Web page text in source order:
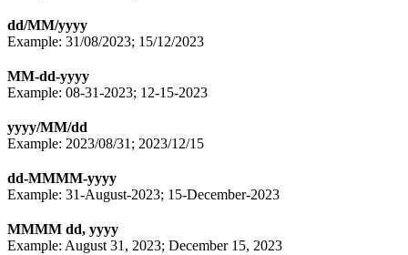
dd/MM/yyyy
Example: 31/08/2023; 15/12/2023
MM-dd-yyyy
Example: 08-31-2023; 12-15-2023
yyyy/MM/dd
Example: 2023/08/31; 2023/12/15
dd-MMMM-yyyy
Example: 31-August-2023; 15-December-2023
MMMM dd, yyyy
Example: August 31, 2023; December 15, 2023